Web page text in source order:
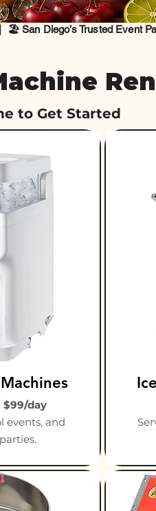
San Diego’s Trusted Event
to Get Started
day
events, and